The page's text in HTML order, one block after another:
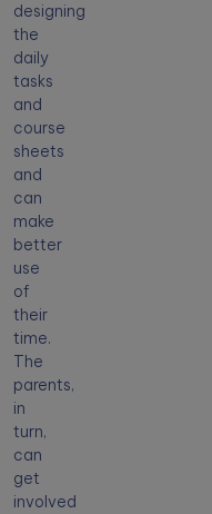
designing
the
daily
tasks
and
course
sheets
and
can
make
better
use
of
their
time.
The
parents,
in
turn,
can
get
involved